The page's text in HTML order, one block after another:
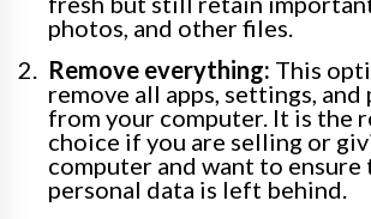
photos, and other files.
Remove everything: This
remove all apps, settings,
from your computer. It is the
choice if you are selling or
computer and want to ensure
personal data is left behind.